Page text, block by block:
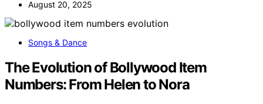
August 20, 2025
Songs & Dance
The Evolution of Bollywood Item
Numbers: From Helen to Nora